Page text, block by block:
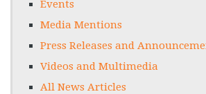
Events
Media Mentions
Press Releases and
Videos and Multimedia
All News Articles